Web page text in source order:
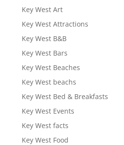
Key West Art
Key West Attractions
Key West B&B
Key West Bars
Key West Beaches
Key West beachs
Key West Bed & Breakfasts
Key West Events
Key West facts
Key West Food